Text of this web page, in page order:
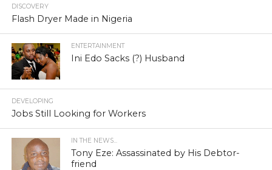
DISCOVERY
Flash Dryer Made in Nigeria
ENTERTAINMENT
Ini Edo Sacks (?) Husband
DEVELOPING
Jobs Still Looking for Workers
IN THE NEWS...
Tony Eze: Assassinated by His Debtor-
friend